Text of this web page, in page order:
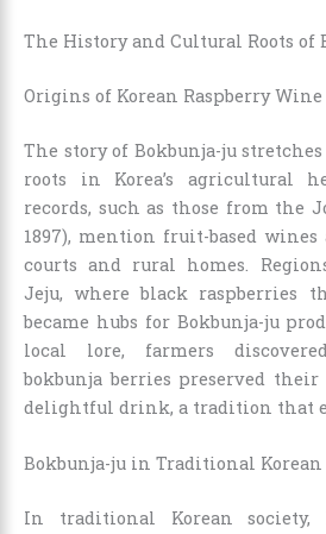
The History and Cultural Roots of
Origins of Korean Raspberry Wine
The story of Bokbunja-ju
roots in Korea’s agricultural
records, such as those from the
1897), mention fruit-based
courts and rural homes.
Jeju, where black raspberries
became hubs for Bokbunja-ju
local lore, farmers
bokbunja berries preserved
delightful drink, a tradition that
Bokbunja-ju in Traditional Korean
In traditional Korean society,